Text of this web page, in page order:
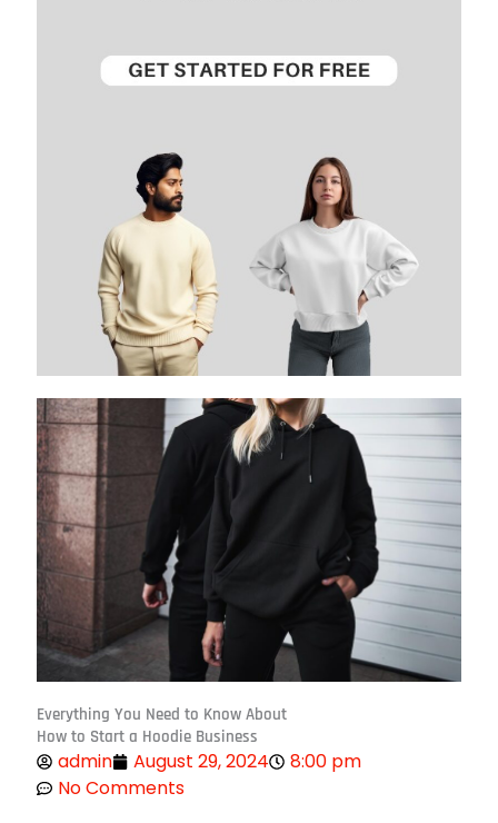
Everything You Need to Know About
How to Start a Hoodie Business
admin August 29, 2024
8:00 pm
No Comments